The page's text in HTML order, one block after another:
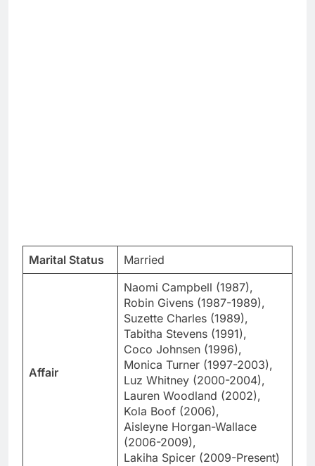
Marital Status Married
Affair
Naomi Campbell (1987),
Robin Givens (1987-1989),
Suzette Charles (1989),
Tabitha Stevens (1991),
Coco Johnsen (1996),
Monica Turner (1997-2003),
Luz Whitney (2000-2004),
Lauren Woodland (2002),
Kola Boof (2006),
Aisleyne Horgan-Wallace
(2006-2009),
Lakiha Spicer (2009-Present)